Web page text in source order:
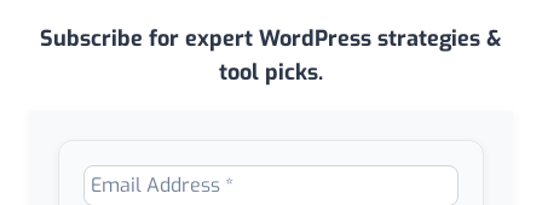
Subscribe for expert WordPress strategies &
tool picks.